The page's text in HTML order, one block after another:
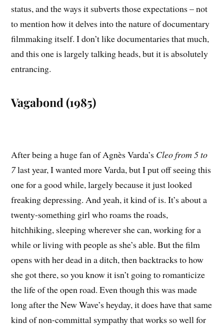
status, and the ways it subverts those expectations – not
to mention how it delves into the nature of documentary
filmmaking itself. I don’t like documentaries that much,
and this one is largely talking heads, but it is absolutely
entrancing.
Vagabond (1985)
After being a huge fan of Agnès Varda’s Cleo from 5 to
7last year, I wanted more Varda, but I put off seeing this
one for a good while, largely because it just looked
freaking depressing. And yeah, it kind of is. It’s about a
twenty-something girl who roams the roads,
hitchhiking, sleeping wherever she can, working for a
while or living with people as she’s able. But the film
opens with her dead in a ditch, then backtracks to how
she got there, so you know it isn’t going to romanticize
the life of the open road. Even though this was made
long after the New Wave’s heyday, it does have that same
kind of non-committal sympathy that works so well for